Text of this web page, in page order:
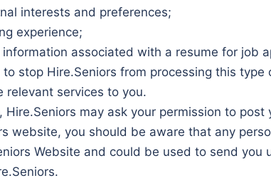
interests and preferences;
experience;
information associated with a resume for job
to stop Hire.Seniors from processing this
relevant services to you.
Hire.Seniors may ask your permission to
website, you should be aware that any
Website and could be used to send